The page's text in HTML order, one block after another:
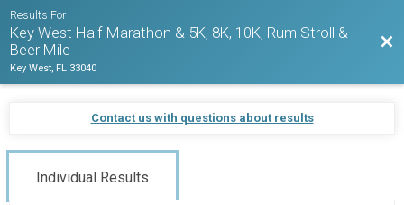
Results For
Key West Half Marathon & 5K, 8K, 10K, Rum Stroll &
Beer Mile
Key West, FL 33040
Contact us with questions about results
Individual Results